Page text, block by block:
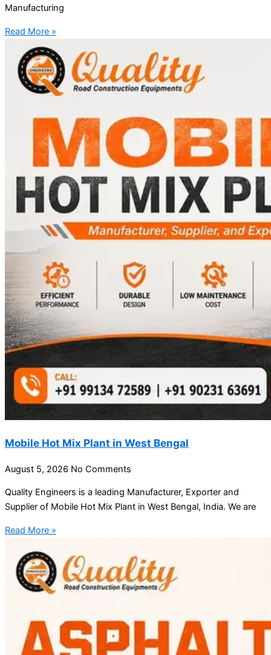
Manufacturing
Read More »
Mobile Hot Mix Plant in West Bengal
August 5, 2026 No Comments
Quality Engineers is a leading Manufacturer, Exporter and
Supplier of Mobile Hot Mix Plant in West Bengal, India. We are
Read More »